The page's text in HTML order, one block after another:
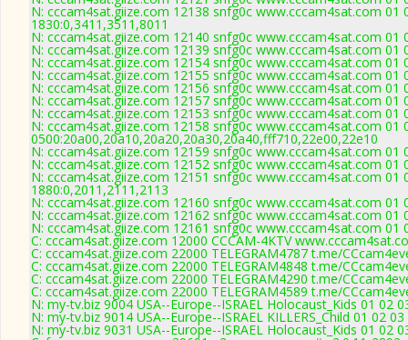
N: cccam4sat.giize.com 12138 snfg0c www.cccam4sat.com
1830:0,3411,3511,8011
N: cccam4sat.giize.com 12140 snfg0c www.cccam4sat.com
N: cccam4sat.giize.com 12139 snfg0c www.cccam4sat.com
N: cccam4sat.giize.com 12154 snfg0c www.cccam4sat.com
N: cccam4sat.giize.com 12155 snfg0c www.cccam4sat.com
N: cccam4sat.giize.com 12156 snfg0c www.cccam4sat.com
N: cccam4sat.giize.com 12157 snfg0c www.cccam4sat.com
N: cccam4sat.giize.com 12153 snfg0c www.cccam4sat.com
N: cccam4sat.giize.com 12158 snfg0c www.cccam4sat.com
0500:20a00,20a10,20a20,20a30,20a40,fff710,22e00,22e10
N: cccam4sat.giize.com 12159 snfg0c www.cccam4sat.com
N: cccam4sat.giize.com 12152 snfg0c www.cccam4sat.com
N: cccam4sat.giize.com 12151 snfg0c www.cccam4sat.com
1880:0,2011,2111,2113
N: cccam4sat.giize.com 12160 snfg0c www.cccam4sat.com
N: cccam4sat.giize.com 12162 snfg0c www.cccam4sat.com
N: cccam4sat.giize.com 12161 snfg0c www.cccam4sat.com
C: cccam4sat.giize.com 12000 CCCAM-4KTV
C: cccam4sat.giize.com 22000 TELEGRAM4787 t.me/
C: cccam4sat.giize.com 22000 TELEGRAM4848 t.me/
C: cccam4sat.giize.com 22000 TELEGRAM4290 t.me/
C: cccam4sat.giize.com 22000 TELEGRAM4589 t.me/
N: my-tv.biz 9004 USA--Europe--ISRAEL Holocaust_Kids 01 02
N: my-tv.biz 9014 USA--Europe--ISRAEL KILLERS_Child 01 02
N: my-tv.biz 9031 USA--Europe--ISRAEL Holocaust_Kids 01